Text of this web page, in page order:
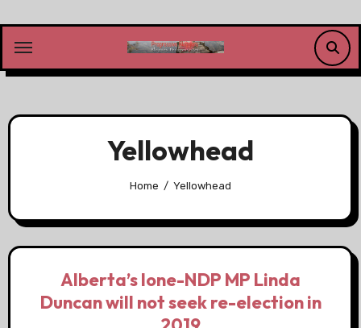
content
Yellowhead
Home Yellowhead
Alberta’s lone-NDP MP Linda
Duncan will not seek re-election in